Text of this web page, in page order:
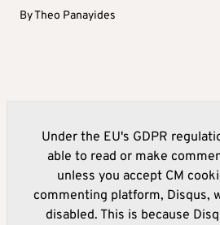
ByTheo Panayides
Under the EU's GDPR
able to read or make
unless you accept CM
commenting platform, Disqus,
disabled. This is because